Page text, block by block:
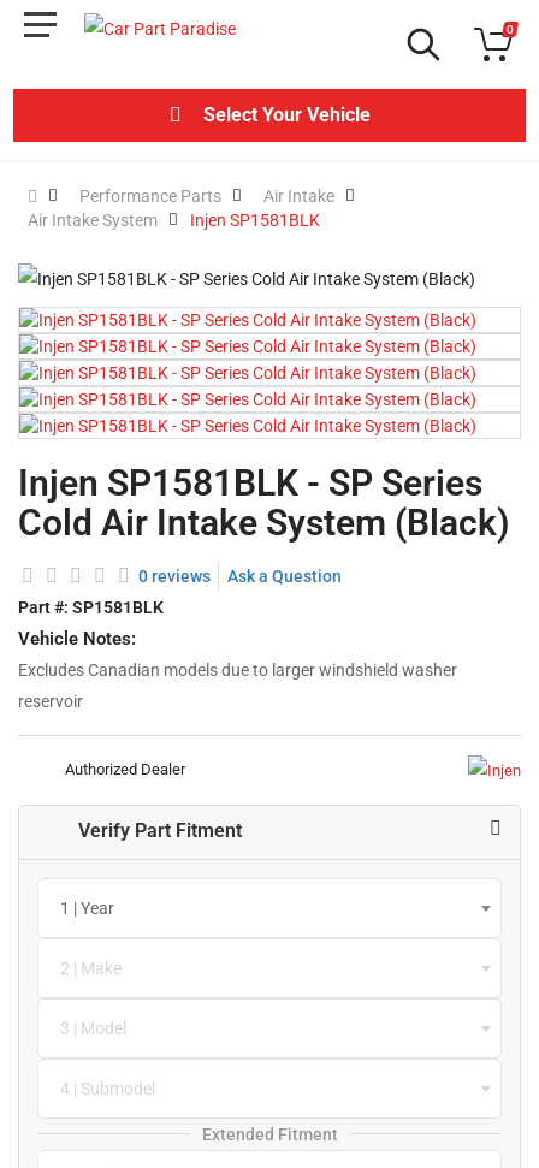
0
Select Your Vehicle
Performance Parts
Air Intake
Air Intake System
Injen SP1581BLK
Injen SP1581BLK - SP Series
Cold Air Intake System (Black)
0 reviews
Ask a Question
Part #: SP1581BLK
Vehicle Notes:
Excludes Canadian models due to larger windshield washer
reservoir
Authorized Dealer
Verify Part Fitment
1 | Year
2 | Make
3 | Model
4 | Submodel
Extended Fitment